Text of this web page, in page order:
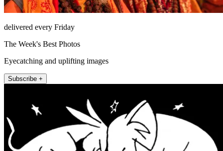
delivered every Friday
The Week's Best Photos
Eyecatching and uplifting images
Subscribe +